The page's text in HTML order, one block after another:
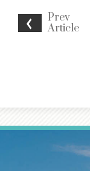
Prev
Article